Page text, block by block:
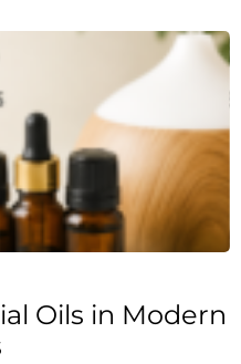
Oils in Modern